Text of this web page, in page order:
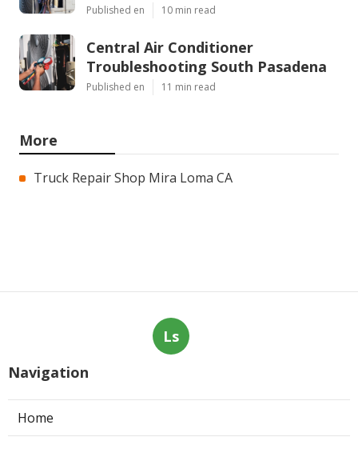
Published en 10 min read
Central Air Conditioner
Troubleshooting South Pasadena
Published en 11 min read
More
Truck Repair Shop Mira Loma CA
Ls
Navigation
Home